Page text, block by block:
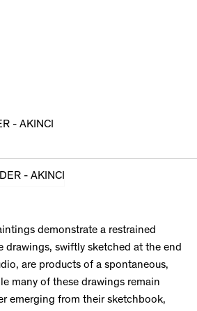
- AKINCI
demonstrate a restrained
drawings, swiftly sketched at the end
are products of a spontaneous,
many of these drawings remain
emerging from their sketchbook,